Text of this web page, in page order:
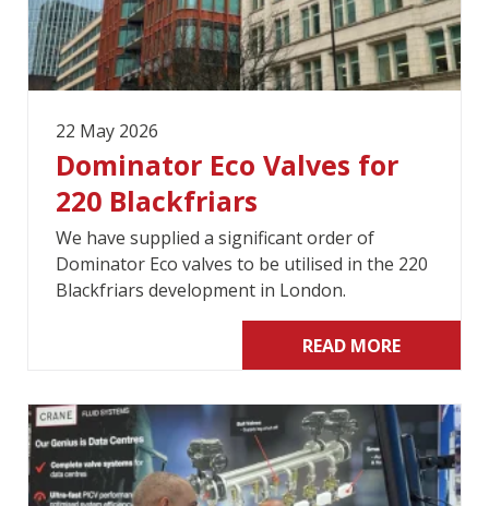
22 May 2026
Dominator Eco Valves for
220 Blackfriars
We have supplied a significant order of
Dominator Eco valves to be utilised in the 220
Blackfriars development in London.
READ MORE